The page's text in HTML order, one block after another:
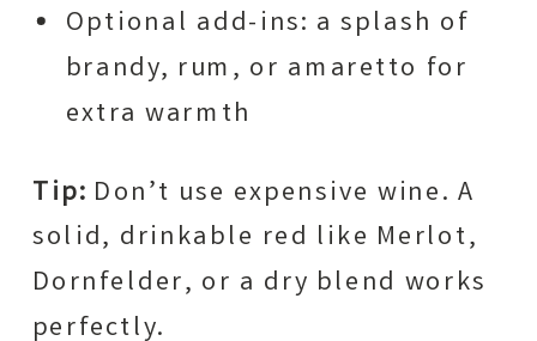
Optional add-ins: a splash of
brandy, rum, or amaretto for
extra warmth
Tip: Don’t use expensive wine. A
solid, drinkable red like Merlot,
Dornfelder, or a dry blend works
perfectly.